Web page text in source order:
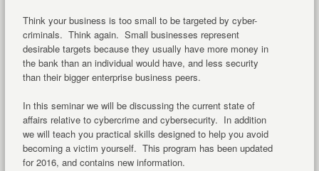
Think your business is too small to be targeted by cyber-
criminals. Think again. Small businesses represent
desirable targets because they usually have more money in
the bank than an individual would have, and less security
than their bigger enterprise business peers.
In this seminar we will be discussing the current state of
affairs relative to cybercrime and cybersecurity. In addition
we will teach you practical skills designed to help you avoid
becoming a victim yourself. This program has been updated
for 2016, and contains new information.